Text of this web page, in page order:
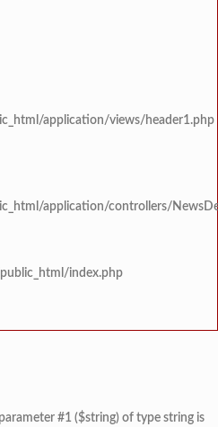
application/views/header1.php
application/controllers/
index.php
#1 ($string) of type string is